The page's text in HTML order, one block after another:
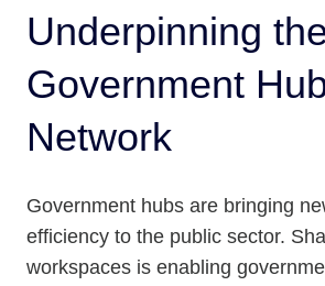
Underpinning
Government
Network
Government hubs are bringing
efficiency to the public sector.
workspaces is enabling